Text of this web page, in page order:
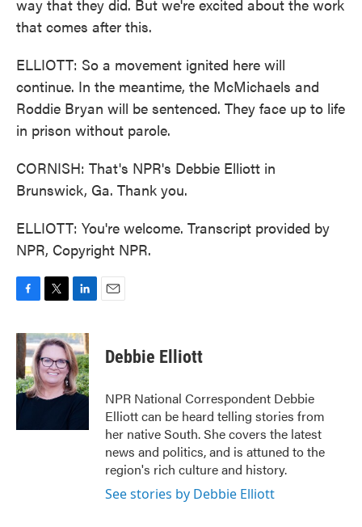
way that they did. But we're excited about the work
that comes after this.
ELLIOTT: So a movement ignited here will
continue. In the meantime, the McMichaels and
Roddie Bryan will be sentenced. They face up to life
in prison without parole.
CORNISH: That's NPR's Debbie Elliott in
Brunswick, Ga. Thank you.
ELLIOTT: You're welcome. Transcript provided by
NPR, Copyright NPR.
c
e
b
o
o
i
t
t
e
r
n
k
e
d
I
Debbie Elliott
NPR National Correspondent Debbie
Elliott can be heard telling stories from
her native South. She covers the latest
news and politics, and is attuned to the
region's rich culture and history.
See stories by Debbie Elliott